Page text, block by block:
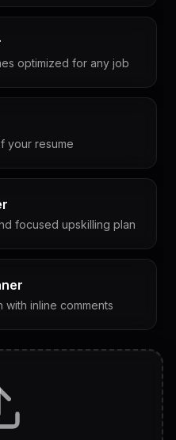
optimized for any job
your resume
focused upskilling plan
with inline comments
answers & follow-ups